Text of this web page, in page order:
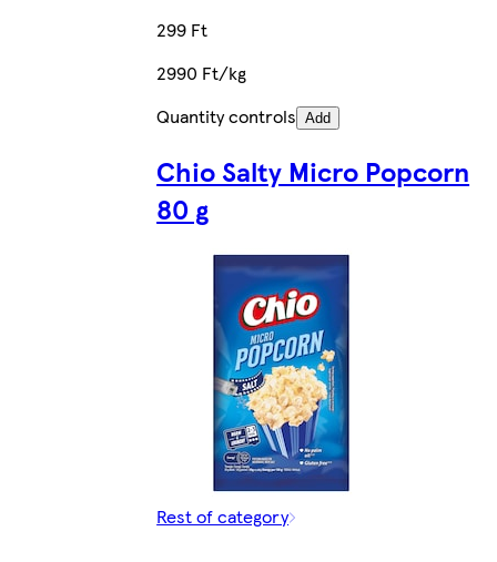
299 Ft
2990 Ft/kg
Quantity controls Add
Chio Salty Micro Popcorn
80 g
Rest of category